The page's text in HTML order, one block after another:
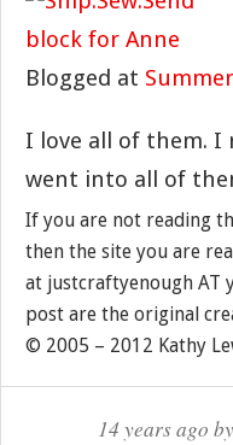
Blogged at
I love all of them.
went into all of
If you are not reading
then the site you are
at justcraftyenough AT
post are the original
© 2005 – 2012 Kathy
14 years ago by